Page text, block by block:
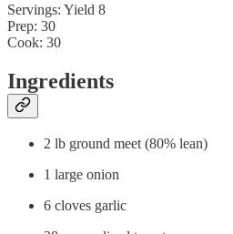
Servings: Yield 8
Prep: 30
Cook: 30
Ingredients
2 lb ground meet (80% lean)
1 large onion
6 cloves garlic